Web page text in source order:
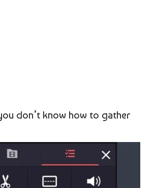
don’t know how to gather